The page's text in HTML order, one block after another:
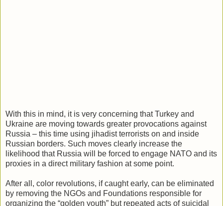
With this in mind, it is very concerning that Turkey and
Ukraine are moving towards greater provocations against
Russia – this time using jihadist terrorists on and inside
Russian borders. Such moves clearly increase the
likelihood that Russia will be forced to engage NATO and its
proxies in a direct military fashion at some point.
After all, color revolutions, if caught early, can be eliminated
by removing the NGOs and Foundations responsible for
organizing the “golden youth” but repeated acts of suicidal